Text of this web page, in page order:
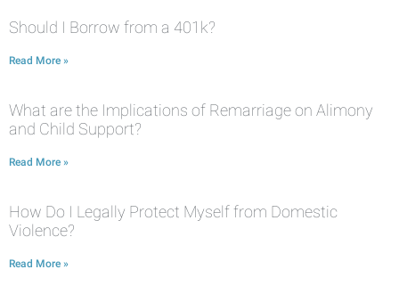
Should I Borrow from a 401k?
Read More »
What are the Implications of Remarriage on Alimony
and Child Support?
Read More »
How Do I Legally Protect Myself from Domestic
Violence?
Read More »